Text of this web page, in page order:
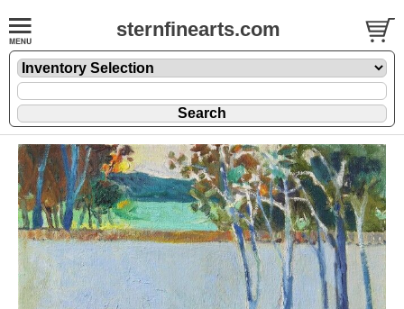
sternfinearts.com